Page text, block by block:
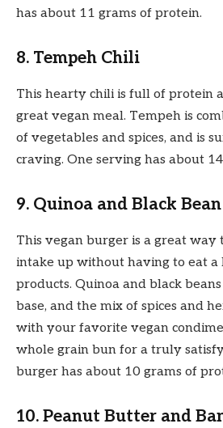
has about 11 grams of protein.
8. Tempeh Chili
This hearty chili is full of protein
great vegan meal. Tempeh is
of vegetables and spices, and is
craving. One serving has about
9. Quinoa and Black
This vegan burger is a great
intake up without having to eat a
products. Quinoa and black
base, and the mix of spices and
with your favorite vegan
whole grain bun for a truly
burger has about 10 grams of
10. Peanut Butter and